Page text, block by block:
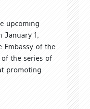
upcoming
January 1,
Embassy of the
the series of
promoting